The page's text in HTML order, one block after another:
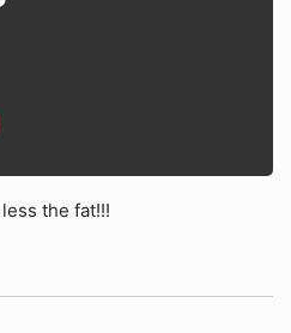
the fat!!!